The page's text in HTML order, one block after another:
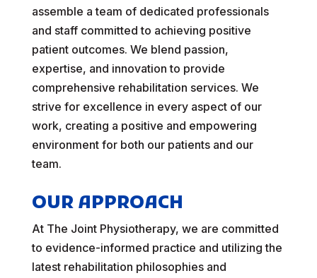
assemble a team of dedicated professionals
and staff committed to achieving positive
patient outcomes. We blend passion,
expertise, and innovation to provide
comprehensive rehabilitation services. We
strive for excellence in every aspect of our
work, creating a positive and empowering
environment for both our patients and our
team.
OUR APPROACH
At The Joint Physiotherapy, we are committed
to evidence-informed practice and utilizing the
latest rehabilitation philosophies and